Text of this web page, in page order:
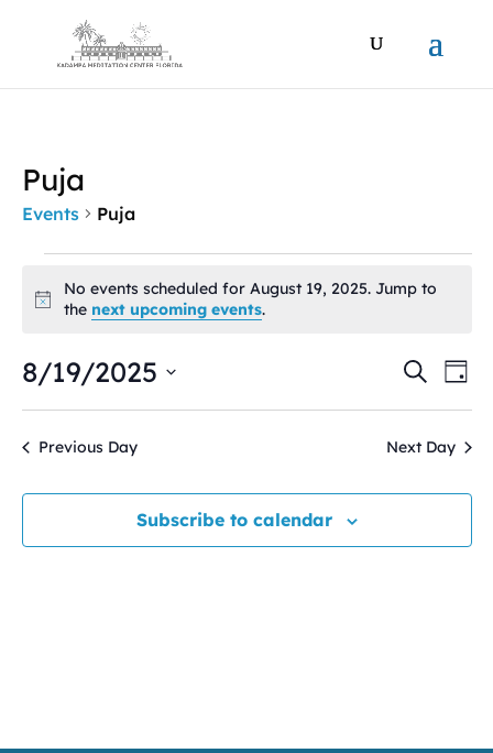
Puja
Events Puja
Events
for
August
19,
2025
Notice
No events scheduled for August 19, 2025. Jump to
the next upcoming events.
Events
Views
Search
Day
8/19/2025
Previous Day
Next Day
Subscribe to calendar